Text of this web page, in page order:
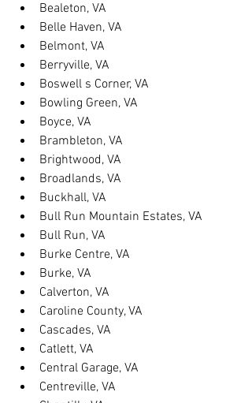
Bealeton, VA
Belle Haven, VA
Belmont, VA
Berryville, VA
Boswell s Corner, VA
Bowling Green, VA
Boyce, VA
Brambleton, VA
Brightwood, VA
Broadlands, VA
Buckhall, VA
Bull Run Mountain Estates, VA
Bull Run, VA
Burke Centre, VA
Burke, VA
Calverton, VA
Caroline County, VA
Cascades, VA
Catlett, VA
Central Garage, VA
Centreville, VA